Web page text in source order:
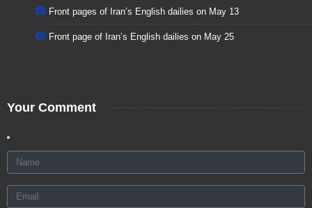
Front pages of Iran’s English dailies on May 13
Front page of Iran’s English dailies on May 25
Your Comment